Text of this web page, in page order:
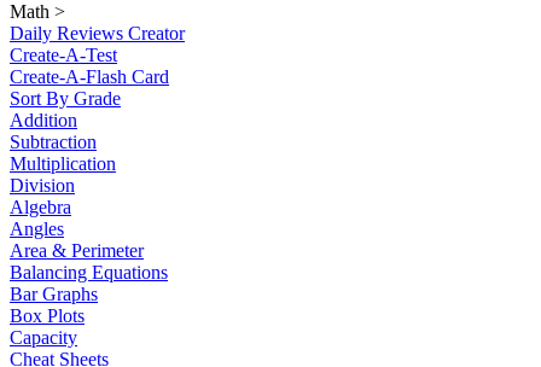
Math >
Daily Reviews Creator
Create-A-Test
Create-A-Flash Card
Sort By Grade
Addition
Subtraction
Multiplication
Division
Algebra
Angles
Area & Perimeter
Balancing Equations
Bar Graphs
Box Plots
Capacity
Cheat Sheets